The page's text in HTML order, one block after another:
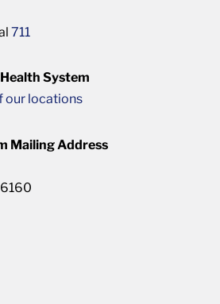
711
System
our locations
Mailing Address